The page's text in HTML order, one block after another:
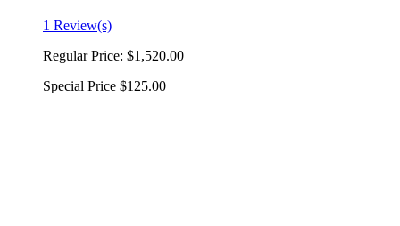
1 Review(s)
Regular Price: $1,520.00
Special Price $125.00